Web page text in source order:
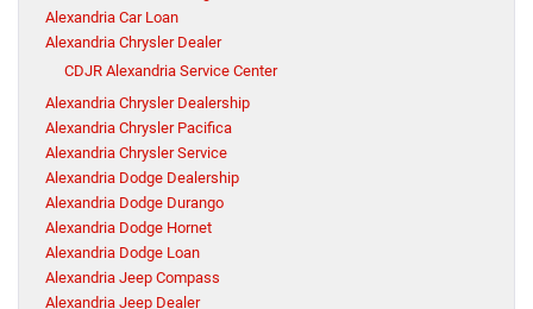
Alexandria Car Loan
Alexandria Chrysler Dealer
CDJR Alexandria Service Center
Alexandria Chrysler Dealership
Alexandria Chrysler Pacifica
Alexandria Chrysler Service
Alexandria Dodge Dealership
Alexandria Dodge Durango
Alexandria Dodge Hornet
Alexandria Dodge Loan
Alexandria Jeep Compass
Alexandria Jeep Dealer